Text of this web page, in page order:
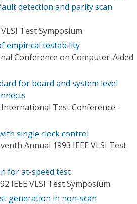
detection and parity scan
Test Symposium
empirical testability
Conference on Computer-Aided
for board and system level
International Test Conference -
single clock control
Annual 1993 IEEE VLSI Test
for at-speed test
IEEE VLSI Test Symposium
generation in non-scan